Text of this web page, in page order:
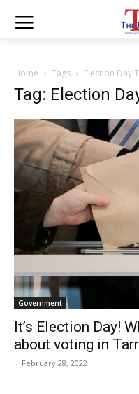
Home Tags Election Day
Tag: Election
Government
It’s Election Day!
about voting in
- February 28, 2022